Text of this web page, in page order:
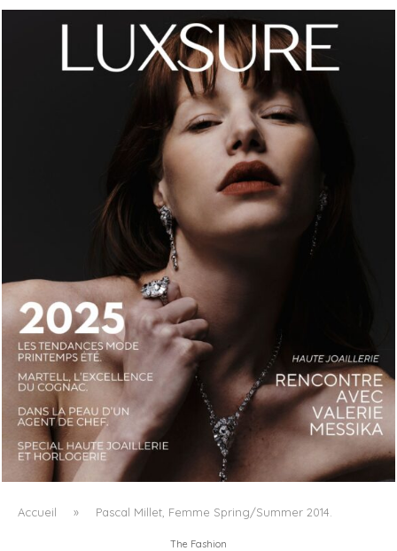
LUXSURE MAGAZINE SPRING-SUMMER 2025: A
MANIFESTO OF RADICAL BEAUTY AND EXCEPTIONAL
JEWELLERY...
Accueil » Pascal Millet, Femme Spring/Summer 2014.
The Fashion